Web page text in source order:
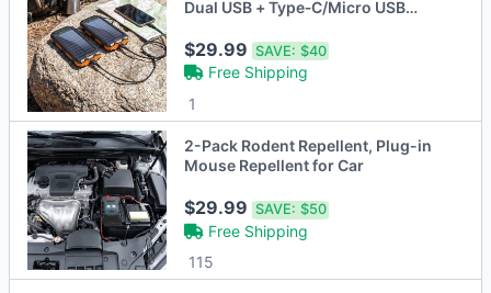
Dual USB + Type‑C/Micro USB
$29.99SAVE: $40
Free Shipping
1
2-Pack Rodent Repellent, Plug-in
Mouse Repellent for Car
$29.99SAVE: $50
Free Shipping
115